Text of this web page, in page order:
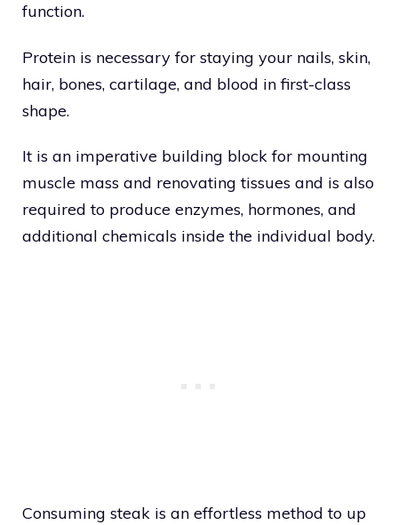
function.
Protein is necessary for staying your nails, skin,
hair, bones, cartilage, and blood in first-class
shape.
It is an imperative building block for mounting
muscle mass and renovating tissues and is also
required to produce enzymes, hormones, and
additional chemicals inside the individual body.
Consuming steak is an effortless method to up